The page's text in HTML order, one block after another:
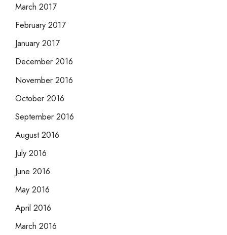
March 2017
February 2017
January 2017
December 2016
November 2016
October 2016
September 2016
August 2016
July 2016
June 2016
May 2016
April 2016
March 2016